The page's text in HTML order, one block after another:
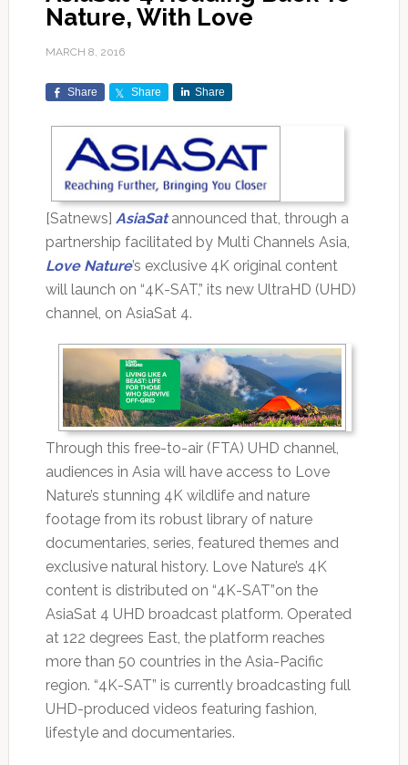
Nature, With Love
MARCH 8, 2016
Share Share Share
[Satnews] AsiaSatannounced that, through a
partnership facilitated by Multi Channels Asia,
Love Nature’s exclusive 4K original content
will launch on “4K-SAT,” its new UltraHD (UHD)
channel, on AsiaSat 4.
Through this free-to-air (FTA) UHD channel,
audiences in Asia will have access to Love
Nature’s stunning 4K wildlife and nature
footage from its robust library of nature
documentaries, series, featured themes and
exclusive natural history. Love Nature’s 4K
content is distributed on “4K-SAT”on the
AsiaSat 4 UHD broadcast platform. Operated
at 122 degrees East, the platform reaches
more than 50 countries in the Asia-Pacific
region. “4K-SAT” is currently broadcasting full
UHD-produced videos featuring fashion,
lifestyle and documentaries.